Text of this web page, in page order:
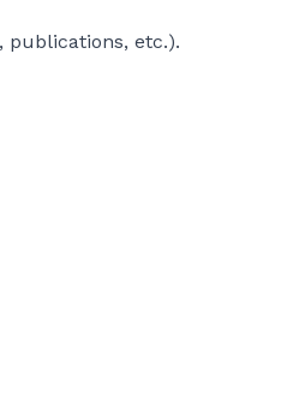
publications, etc.).